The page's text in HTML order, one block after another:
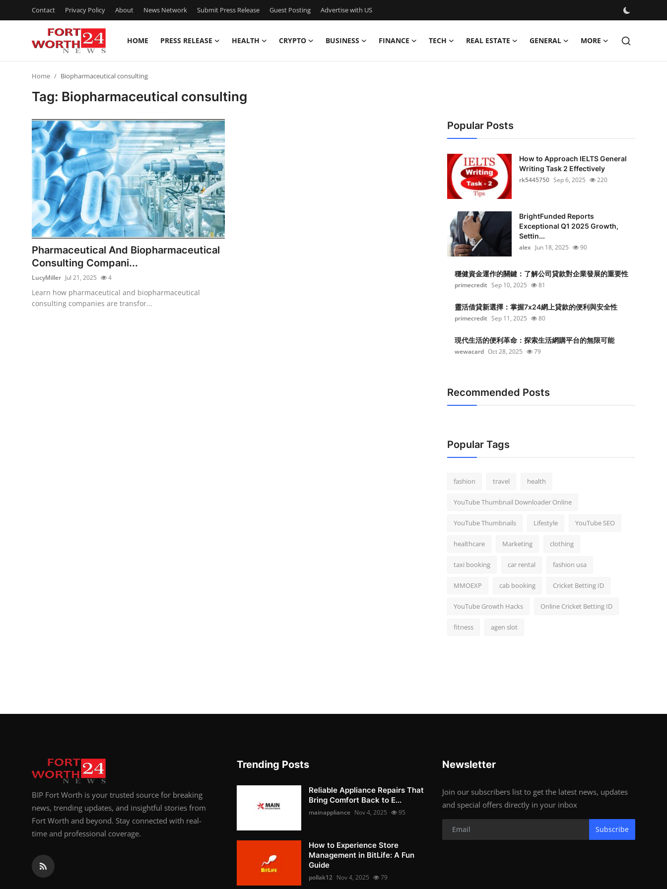
Contact Privacy Policy About News Network Submit Press Release Guest Posting Advertise with US
HOME PRESS RELEASE HEALTH CRYPTO BUSINESS FINANCE TECH REAL ESTATE GENERAL MORE
Privacy Policy
News Network
Submit Press Release
Guest Posting
Advertise with US
Crypto
Home Biopharmaceutical consulting
Tag: Biopharmaceutical consulting
Pharmaceutical And Biopharmaceutical
Consulting Compani...
LucyMiller Jul 21, 2025 4
Learn how pharmaceutical and biopharmaceutical
consulting companies are transfor...
Popular Posts
How to Approach IELTS General
Writing Task 2 Effectively
rk5445750 Sep 6, 2025 220
BrightFunded Reports
Exceptional Q1 2025 Growth,
Settin...
alex Jun 18, 2025 90
穩健資金運作的關鍵：了解公司貸款對企業發展的重要性
primecredit Sep 10, 2025 81
靈活借貸新選擇：掌握7x24網上貸款的便利與安全性
primecredit Sep 11, 2025 80
現代生活的便利革命：探索生活網購平台的無限可能
wewacard Oct 28, 2025 79
Recommended Posts
Popular Tags
fashion travel health
YouTube Thumbnail Downloader Online
YouTube Thumbnails Lifestyle YouTube SEO
healthcare Marketing clothing
taxi booking car rental fashion usa
MMOEXP cab booking Cricket Betting ID
YouTube Growth Hacks Online Cricket Betting ID
fitness agen slot
BIP Fort Worth is your trusted source for breaking
news, trending updates, and insightful stories from
Fort Worth and beyond. Stay connected with real-
time and professional coverage.
Trending Posts
Reliable Appliance Repairs That
Bring Comfort Back to E...
mainappliance Nov 4, 2025 95
How to Experience Store
Management in BitLife: A Fun
Guide
pollak12 Nov 4, 2025 79
Newsletter
Join our subscribers list to get the latest news, updates
and special offers directly in your inbox
Subscribe